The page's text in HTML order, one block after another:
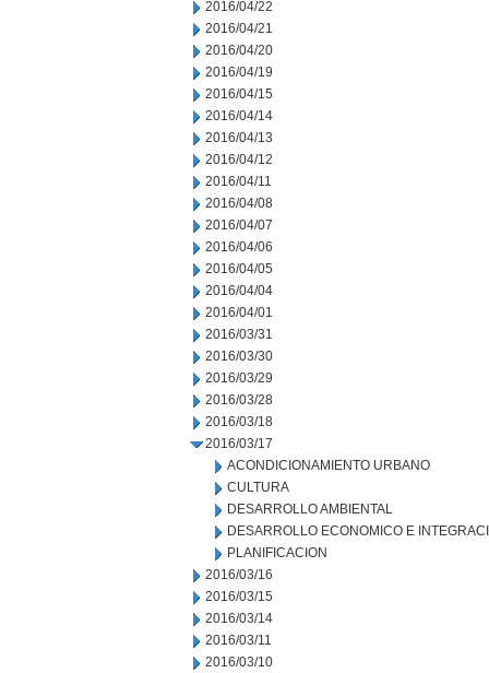
2016/04/22
2016/04/21
2016/04/20
2016/04/19
2016/04/15
2016/04/14
2016/04/13
2016/04/12
2016/04/11
2016/04/08
2016/04/07
2016/04/06
2016/04/05
2016/04/04
2016/04/01
2016/03/31
2016/03/30
2016/03/29
2016/03/28
2016/03/18
2016/03/17
ACONDICIONAMIENTO URBANO
CULTURA
DESARROLLO AMBIENTAL
DESARROLLO ECONOMICO E
PLANIFICACION
2016/03/16
2016/03/15
2016/03/14
2016/03/11
2016/03/10